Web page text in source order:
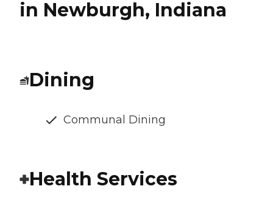
in Newburgh, Indiana
Dining
Communal Dining
Health Services